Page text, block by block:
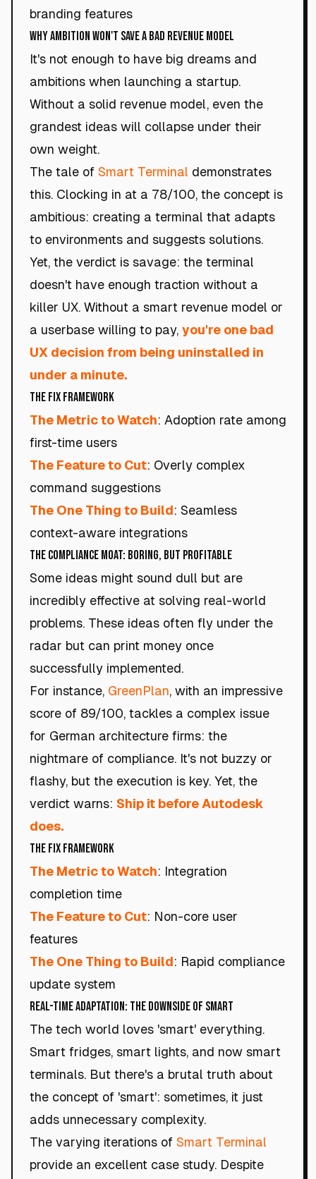
branding features
Why Ambition Won't Save a Bad Revenue Model
It's not enough to have big dreams and
ambitions when launching a startup.
Without a solid revenue model, even the
grandest ideas will collapse under their
own weight.
The tale of Smart Terminal demonstrates
this. Clocking in at a 78/100, the concept is
ambitious: creating a terminal that adapts
to environments and suggests solutions.
Yet, the verdict is savage: the terminal
doesn't have enough traction without a
killer UX. Without a smart revenue model or
a userbase willing to pay, you're one bad
UX decision from being uninstalled in
under a minute.
The Fix Framework
The Metric to Watch: Adoption rate among
first-time users
The Feature to Cut: Overly complex
command suggestions
The One Thing to Build: Seamless
context-aware integrations
The Compliance Moat: Boring, but Profitable
Some ideas might sound dull but are
incredibly effective at solving real-world
problems. These ideas often fly under the
radar but can print money once
successfully implemented.
For instance, GreenPlan, with an impressive
score of 89/100, tackles a complex issue
for German architecture firms: the
nightmare of compliance. It's not buzzy or
flashy, but the execution is key. Yet, the
verdict warns: Ship it before Autodesk
does.
The Fix Framework
The Metric to Watch: Integration
completion time
The Feature to Cut: Non-core user
features
The One Thing to Build: Rapid compliance
update system
Real-Time Adaptation: The Downside of Smart
The tech world loves 'smart' everything.
Smart fridges, smart lights, and now smart
terminals. But there's a brutal truth about
the concept of 'smart': sometimes, it just
adds unnecessary complexity.
The varying iterations of Smart Terminal
provide an excellent case study. Despite